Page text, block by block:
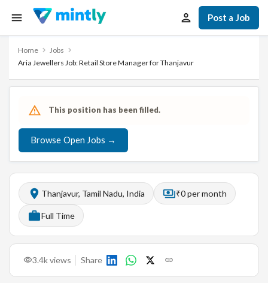
Post a Job
Home
Jobs
Aria Jewellers Job: Retail Store Manager for Thanjavur
This position has been filled.
Browse Open Jobs →
Thanjavur, Tamil Nadu, India ₹0 per month
Full Time
3.4kviews Share